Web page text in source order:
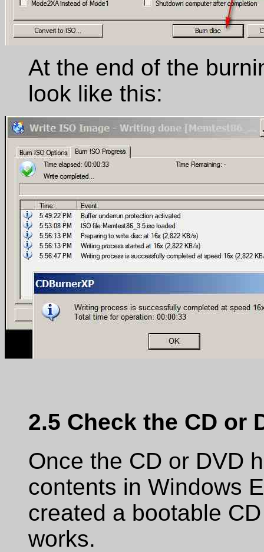
At the end of the
look like this:
2.5 Check the CD or
Once the CD or DVD
contents in Windows
created a bootable
works.